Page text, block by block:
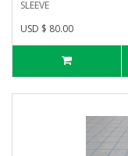
SLEEVE
USD $ 80.00